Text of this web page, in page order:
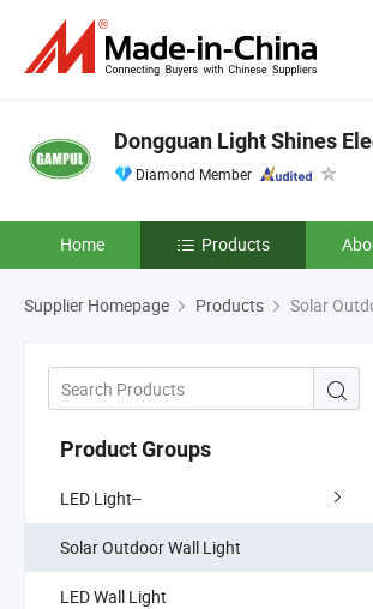
Dongguan Light Shines
Diamond Member
Home Products
Supplier Homepage Products Solar
Product Groups
LED Light--
Solar Outdoor Wall Light
LED Wall Light